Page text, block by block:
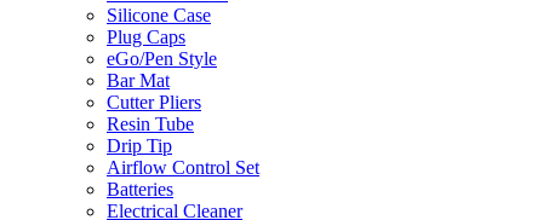
Silicone Case
Plug Caps
eGo/Pen Style
Bar Mat
Cutter Pliers
Resin Tube
Drip Tip
Airflow Control Set
Batteries
Electrical Cleaner